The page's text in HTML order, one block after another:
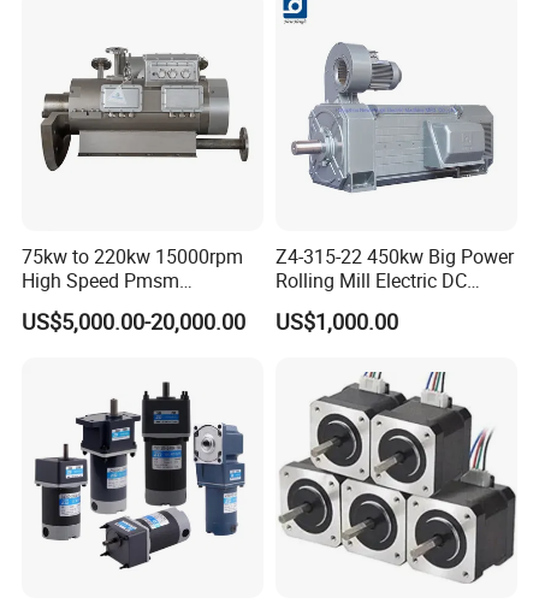
75kw to 220kw 15000rpm
High Speed Pmsm
Synchronous Electric
Brushless Motor Customize
US$5,000.00-20,000.00
Z4-315-22 450kw Big Power
Rolling Mill Electric DC
Motor
US$1,000.00